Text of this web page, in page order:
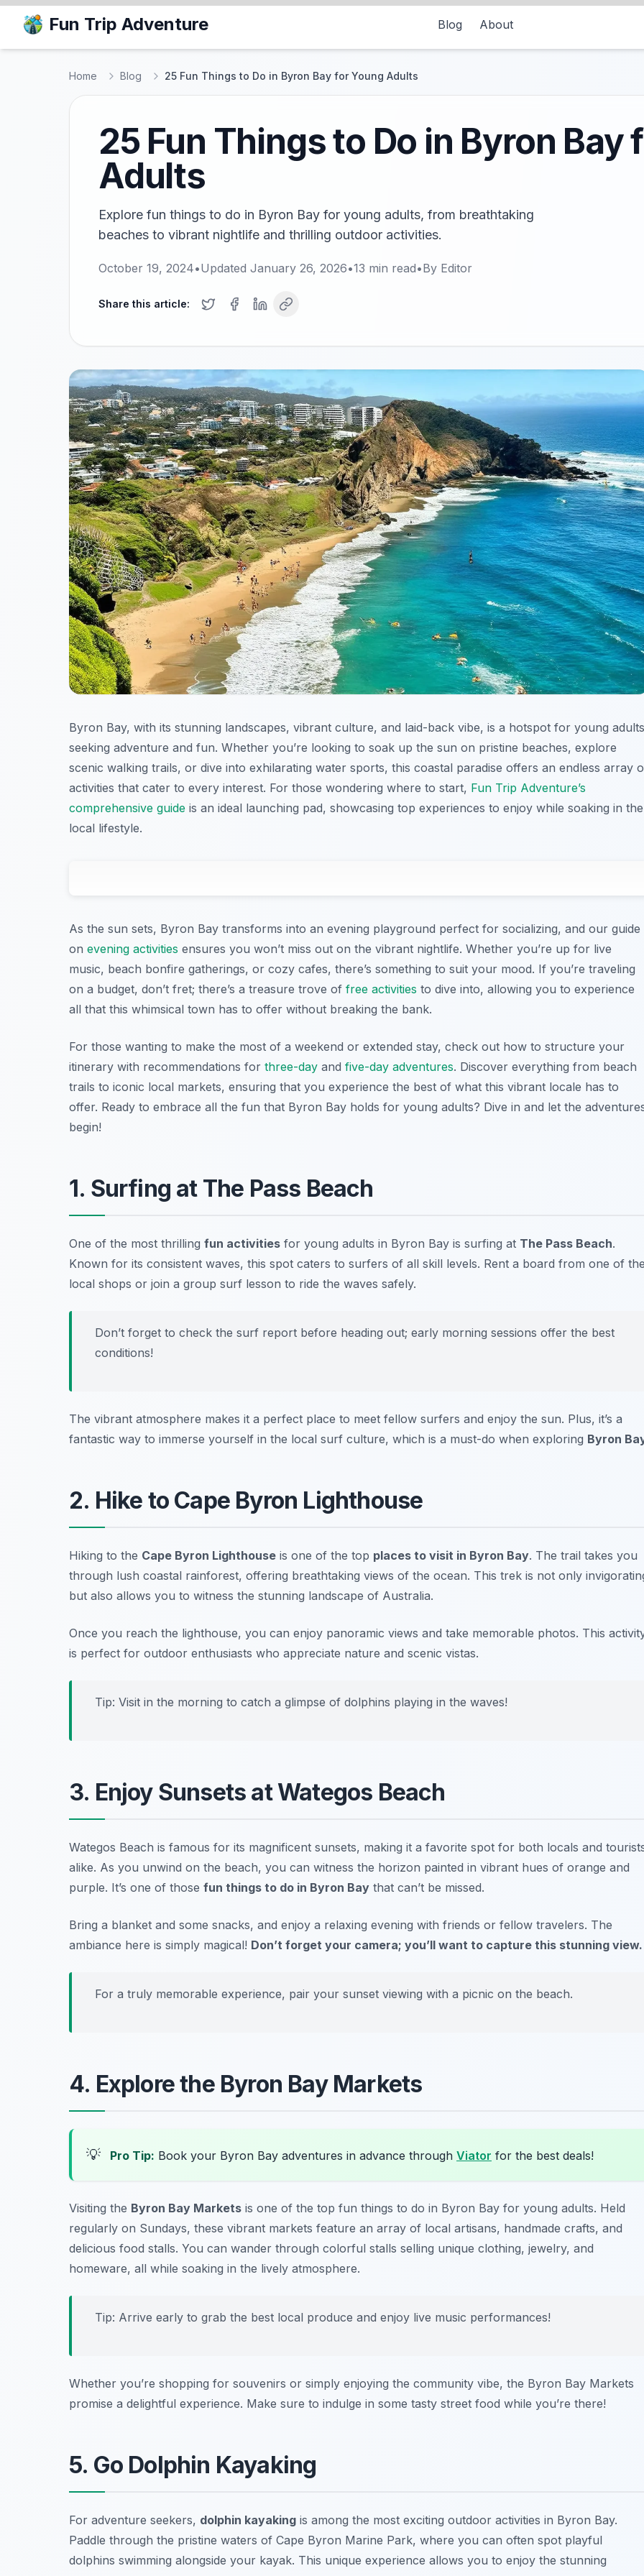
Fun Trip Adventure Blog About
Home Blog 25 Fun Things to Do in Byron Bay for Young Adults
25 Fun Things to Do in Byron Bay
Adults
Explore fun things to do in Byron Bay for young adults, from breathtaking
beaches to vibrant nightlife and thrilling outdoor activities.
October 19, 2024•Updated January 26, 2026•13 min read•By Editor
Share this article:
Byron Bay, with its stunning landscapes, vibrant culture, and laid-back vibe, is a hotspot for young adults
seeking adventure and fun. Whether you’re looking to soak up the sun on pristine beaches, explore
scenic walking trails, or dive into exhilarating water sports, this coastal paradise offers an endless array
activities that cater to every interest. For those wondering where to start, Fun Trip Adventure’s
comprehensive guide is an ideal launching pad, showcasing top experiences to enjoy while soaking in the
local lifestyle.
As the sun sets, Byron Bay transforms into an evening playground perfect for socializing, and our guide
on evening activities ensures you won’t miss out on the vibrant nightlife. Whether you’re up for live
music, beach bonfire gatherings, or cozy cafes, there’s something to suit your mood. If you’re traveling
on a budget, don’t fret; there’s a treasure trove of free activities to dive into, allowing you to experience
all that this whimsical town has to offer without breaking the bank.
For those wanting to make the most of a weekend or extended stay, check out how to structure your
itinerary with recommendations for three-day and five-day adventures. Discover everything from beach
trails to iconic local markets, ensuring that you experience the best of what this vibrant locale has to
offer. Ready to embrace all the fun that Byron Bay holds for young adults? Dive in and let the
begin!
1. Surfing at The Pass Beach
One of the most thrilling fun activities for young adults in Byron Bay is surfing at The Pass Beach.
Known for its consistent waves, this spot caters to surfers of all skill levels. Rent a board from one of
local shops or join a group surf lesson to ride the waves safely.
Don’t forget to check the surf report before heading out; early morning sessions offer the best
conditions!
The vibrant atmosphere makes it a perfect place to meet fellow surfers and enjoy the sun. Plus, it’s a
fantastic way to immerse yourself in the local surf culture, which is a must-do when exploring Byron
2. Hike to Cape Byron Lighthouse
Hiking to the Cape Byron Lighthouse is one of the top places to visit in Byron Bay. The trail takes you
through lush coastal rainforest, offering breathtaking views of the ocean. This trek is not only
but also allows you to witness the stunning landscape of Australia.
Once you reach the lighthouse, you can enjoy panoramic views and take memorable photos. This
is perfect for outdoor enthusiasts who appreciate nature and scenic vistas.
Tip: Visit in the morning to catch a glimpse of dolphins playing in the waves!
3. Enjoy Sunsets at Wategos Beach
Wategos Beach is famous for its magnificent sunsets, making it a favorite spot for both locals and
alike. As you unwind on the beach, you can witness the horizon painted in vibrant hues of orange and
purple. It’s one of those fun things to do in Byron Bay that can’t be missed.
Bring a blanket and some snacks, and enjoy a relaxing evening with friends or fellow travelers. The
ambiance here is simply magical! Don’t forget your camera; you’ll want to capture this stunning view.
For a truly memorable experience, pair your sunset viewing with a picnic on the beach.
4. Explore the Byron Bay Markets
💡 Pro Tip: Book your Byron Bay adventures in advance through Viator for the best deals!
Visiting the Byron Bay Markets is one of the top fun things to do in Byron Bay for young adults. Held
regularly on Sundays, these vibrant markets feature an array of local artisans, handmade crafts, and
delicious food stalls. You can wander through colorful stalls selling unique clothing, jewelry, and
homeware, all while soaking in the lively atmosphere.
Tip: Arrive early to grab the best local produce and enjoy live music performances!
Whether you’re shopping for souvenirs or simply enjoying the community vibe, the Byron Bay Markets
promise a delightful experience. Make sure to indulge in some tasty street food while you’re there!
5. Go Dolphin Kayaking
For adventure seekers, dolphin kayaking is among the most exciting outdoor activities in Byron Bay.
Paddle through the pristine waters of Cape Byron Marine Park, where you can often spot playful
dolphins swimming alongside your kayak. This unique experience allows you to enjoy the stunning